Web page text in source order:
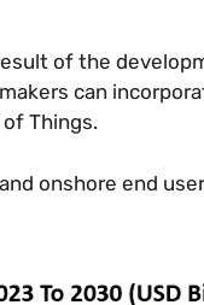
of the
can
Things.
onshore end